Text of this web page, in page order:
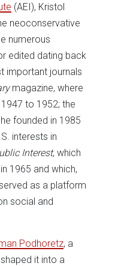
(AEI), Kristol
neoconservative
numerous
edited dating back
important journals
magazine, where
to 1952; the
founded in 1985
interests in
Interest, which
1965 and which,
as a platform
social and
Podhoretz, a
it into a